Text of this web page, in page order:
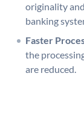
originality
banking
Faster
the
are reduced.